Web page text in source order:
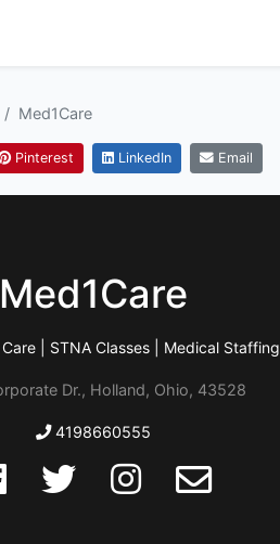
Med1Care
Pinterest LinkedIn Email
Med1Care
| STNA Classes | Medical Staffing
Dr., Holland, Ohio, 43528
4198660555